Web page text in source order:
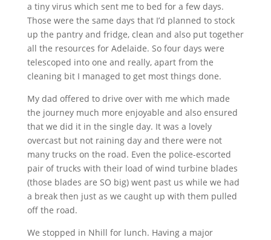
a tiny virus which sent me to bed for a few days.
Those were the same days that I’d planned to stock
up the pantry and fridge, clean and also put together
all the resources for Adelaide. So four days were
telescoped into one and really, apart from the
cleaning bit I managed to get most things done.
My dad offered to drive over with me which made
the journey much more enjoyable and also ensured
that we did it in the single day. It was a lovely
overcast but not raining day and there were not
many trucks on the road. Even the police-escorted
pair of trucks with their load of wind turbine blades
(those blades are SO big) went past us while we had
a break then just as we caught up with them pulled
off the road.
We stopped in Nhill for lunch. Having a major